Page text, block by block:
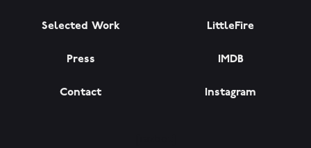
Selected Work
Press
Contact
LittleFire
IMDB
Instagram